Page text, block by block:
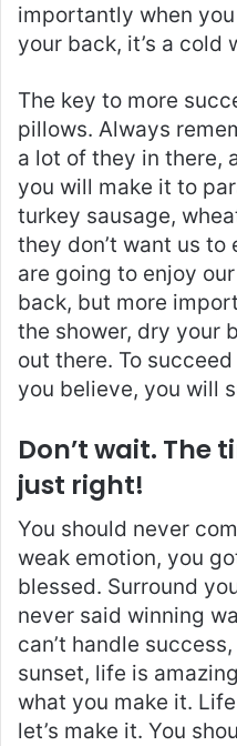
importantly when
your back, it’s a cold
The key to more
pillows. Always
a lot of they in there,
you will make it to
turkey sausage,
they don’t want us to
are going to enjoy
back, but more
the shower, dry your
out there. To
you believe, you will
Don’t wait. The
just right!
You should never
weak emotion, you
blessed. Surround
never said winning
can’t handle
sunset, life is
what you make it.
let’s make it. You